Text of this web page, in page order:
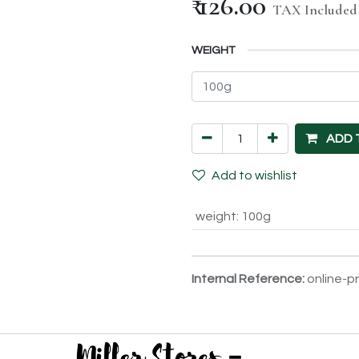
TAX Included
WEIGHT
ADD
Add to wishlist
weight: 100g
Internal Reference: online-